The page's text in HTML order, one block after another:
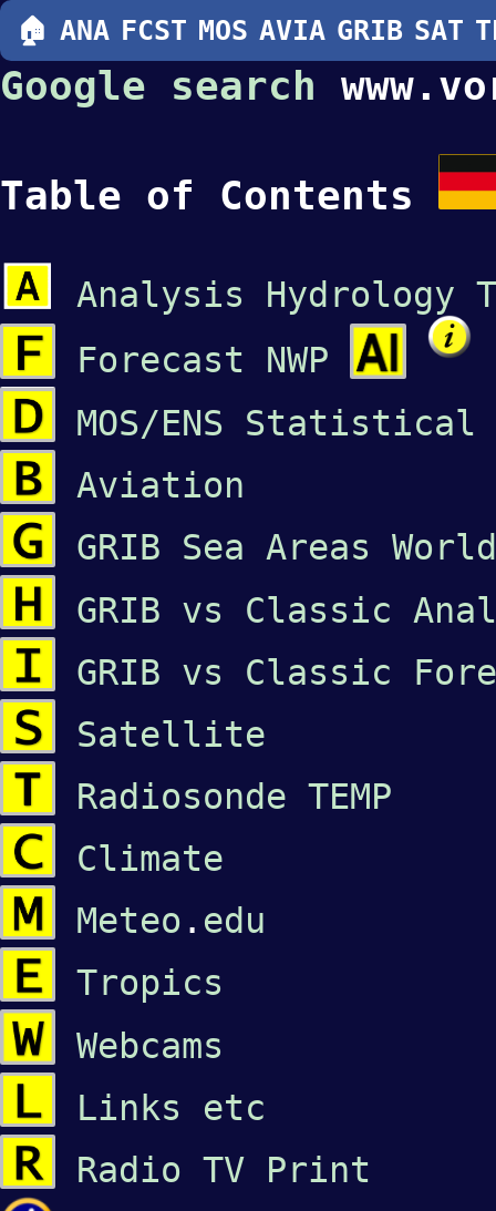
Google search
Table of Contents
Analysis Hydrology
Forecast NWP
MOS/ENS Statistical
Aviation
GRIB Sea Areas
GRIB vs Classic
GRIB vs Classic
Satellite
Radiosonde TEMP
Climate
Meteo . edu
Tropics
Webcams
Links etc
Radio TV Print
🏠 ANA FCST MOS AVIA GRIB SAT